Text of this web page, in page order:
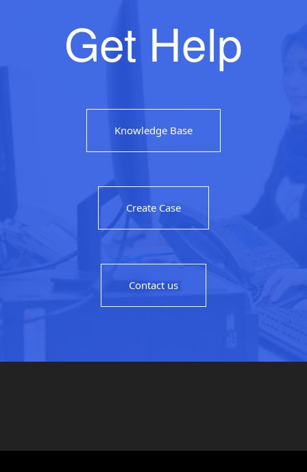
Get Help
Knowledge Base
Create Case
Contact us